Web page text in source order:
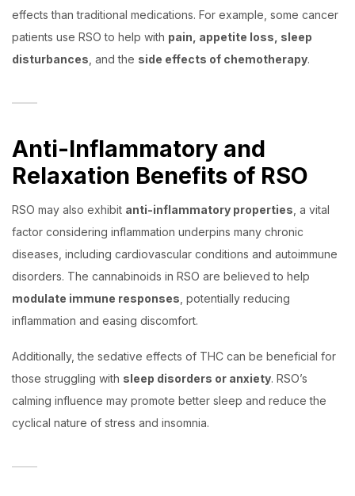
effects than traditional medications. For example, some cancer
patients use RSO to help with pain, appetite loss, sleep
disturbances , and the side effects of chemotherapy.
Anti-Inflammatory and
Relaxation Benefits of RSO
RSO may also exhibit anti-inflammatory properties , a vital
factor considering inflammation underpins many chronic
diseases, including cardiovascular conditions and autoimmune
disorders. The cannabinoids in RSO are believed to help
modulate immune responses , potentially reducing
inflammation and easing discomfort.
Additionally, the sedative effects of THC can be beneficial for
those struggling with sleep disorders or anxiety. RSO’s
calming influence may promote better sleep and reduce the
cyclical nature of stress and insomnia.